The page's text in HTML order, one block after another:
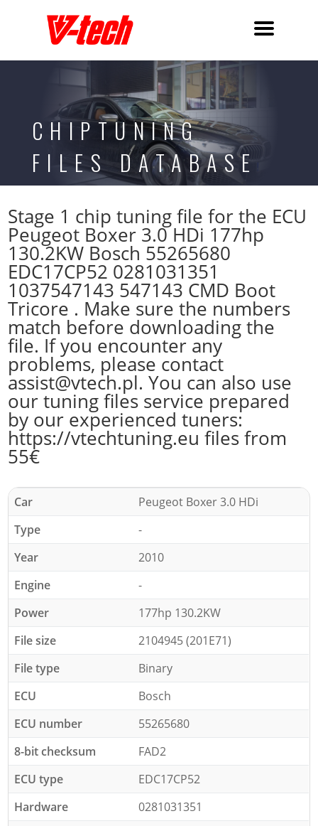
CHIPTUNING
FILES DATABASE
Stage 1 chip tuning file for the ECU
Peugeot Boxer 3.0 HDi 177hp
130.2KW Bosch 55265680
EDC17CP52 0281031351
1037547143 547143 CMD Boot
Tricore . Make sure the numbers
match before downloading the
file. If you encounter any
problems, please contact
assist@vtech.pl. You can also use
our tuning files service prepared
by our experienced tuners:
https://vtechtuning.eu files from
55€
Car
Peugeot Boxer 3.0 HDi
Type
-
Year
2010
Engine
-
Power
177hp 130.2KW
File size
2104945 (201E71)
File type
Binary
ECU
Bosch
ECU number
55265680
8-bit checksum
FAD2
ECU type
EDC17CP52
Hardware
0281031351